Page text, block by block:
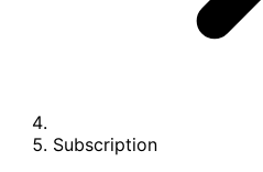
Subscription